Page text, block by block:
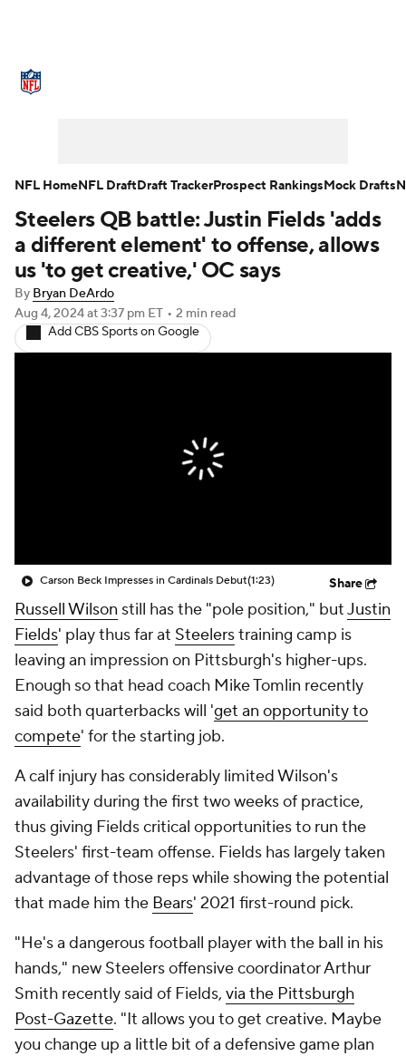
NFL Draft Super Bowl Players
Injuries Transactions NFL Betting
Fantasy Paramount +
Steelers QB battle: Justin Fields 'adds
a different element' to offense, allows
us 'to get creative,' OC says
By Bryan DeArdo
Aug 4, 2024at 3:37 pm ET • 2 min read
Add CBS Sports on Google
Carson Beck Impresses in Cardinals Debut(1:23) Share
Russell Wilson still has the "pole position," butJustin
Fields' play thus far at Steelerstraining camp is
leaving an impression on Pittsburgh's higher-ups.
Enough so that head coach Mike Tomlin recently
said both quarterbacks will 'get an opportunity to
compete' for the starting job.
A calf injury has considerably limited Wilson's
availability during the first two weeks of practice,
thus giving Fields critical opportunities to run the
Steelers' first-team offense. Fields has largely taken
advantage of those reps while showing the potential
that made him the Bears' 2021 first-round pick.
"He's a dangerous football player with the ball in his
hands," new Steelers offensive coordinator Arthur
Smith recently said of Fields, via the Pittsburgh
Post-Gazette. "It allows you to get creative. Maybe
you change up a little bit of a defensive game plan
NFL HomeNFL DraftDraft TrackerProspect RankingsMock Drafts